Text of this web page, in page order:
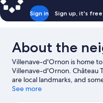
Sign in Sign up, it's free
About the
Villenave-d'Ornon is home
Villenave-d'Ornon. Château
are local landmarks, and
experienced at Château
See more